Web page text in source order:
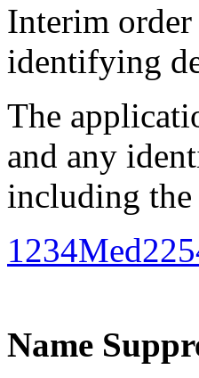
Interim
identifying
The
and any
including the
Name